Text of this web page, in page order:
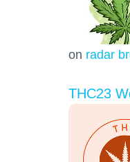
on radar
THC23